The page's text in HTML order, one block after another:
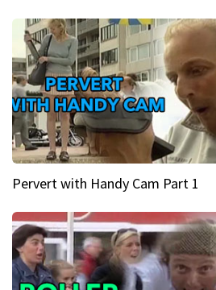
Pervert with Handy Cam Part 1